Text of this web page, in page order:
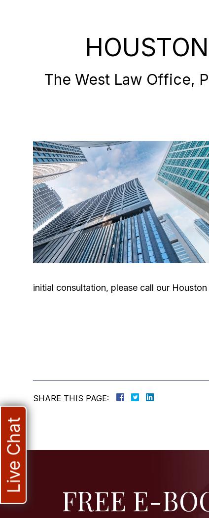
The West Law Office,
initial consultation, please call our
SHARE THIS PAGE:
FREE E-
Live Chat